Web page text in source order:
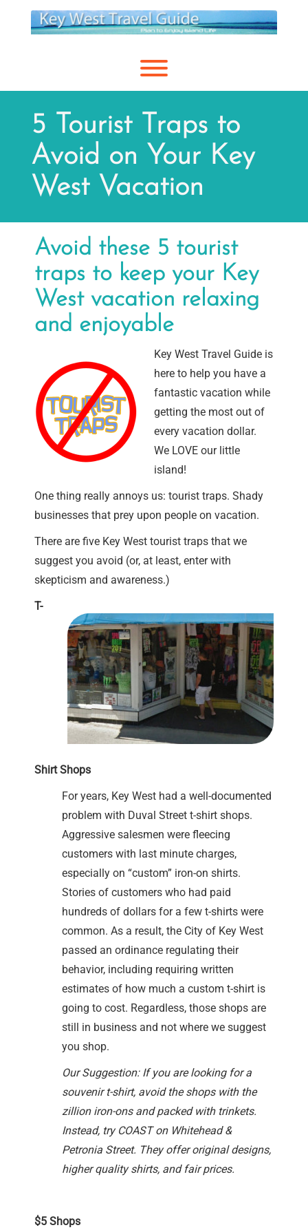
content
5 Tourist Traps to
Avoid on Your Key
West Vacation
Avoid these 5 tourist
traps to keep your Key
West vacation relaxing
and enjoyable
Key West Travel Guide is
here to help you have a
fantastic vacation while
getting the most out of
every vacation dollar.
We LOVE our little
island!
One thing really annoys us: tourist traps. Shady
businesses that prey upon people on vacation.
There are five Key West tourist traps that we
suggest you avoid (or, at least, enter with
skepticism and awareness.)
T-
Shirt Shops
For years, Key West had a well-documented
problem with Duval Street t-shirt shops.
Aggressive salesmen were fleecing
customers with last minute charges,
especially on “custom” iron-on shirts.
Stories of customers who had paid
hundreds of dollars for a few t-shirts were
common. As a result, the City of Key West
passed an ordinance regulating their
behavior, including requiring written
estimates of how much a custom t-shirt is
going to cost. Regardless, those shops are
still in business and not where we suggest
you shop.
Our Suggestion: If you are looking for a
souvenir t-shirt, avoid the shops with the
zillion iron-ons and packed with trinkets.
Instead, try COAST on Whitehead &
Petronia Street. They offer original designs,
higher quality shirts, and fair prices.
$5 Shops